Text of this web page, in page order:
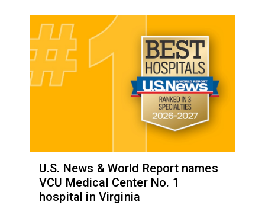
U.S. News & World Report names
VCU Medical Center No. 1
hospital in Virginia